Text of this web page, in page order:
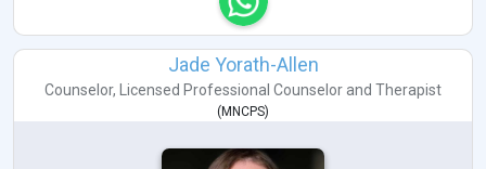
Jade Yorath-Allen
Counselor, Licensed Professional Counselor and Therapist
( MNCPS)